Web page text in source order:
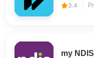
3.4
my NDIS